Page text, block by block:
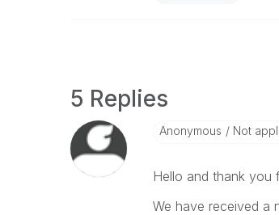
5 Replies
Anonymous Not
Hello and thank you
We have received a